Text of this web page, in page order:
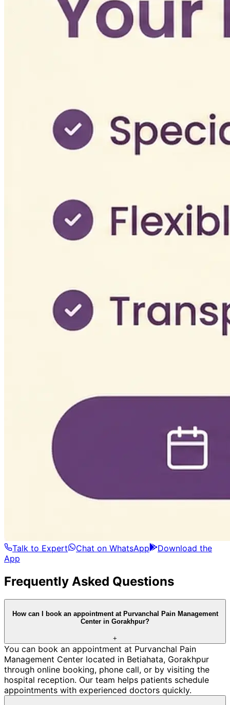
Talk to Expert Chat on WhatsApp
Download the
App
Frequently Asked Questions
How can I book an appointment at Purvanchal Pain Management
Center in Gorakhpur?
+
You can book an appointment at Purvanchal Pain
Management Center located in Betiahata, Gorakhpur
through online booking, phone call, or by visiting the
hospital reception. Our team helps patients schedule
appointments with experienced doctors quickly.